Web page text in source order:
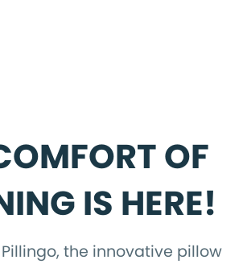
OF
IS HERE!
the innovative pillow